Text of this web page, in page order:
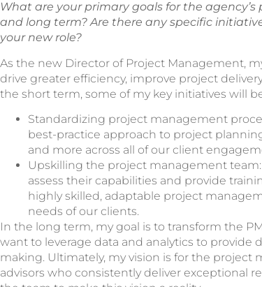
What are your primary goals for the
and long term? Are there any specific
your new role?
As the new Director of Project Management,
drive greater efficiency, improve project
the short term, some of my key initiatives will
Standardizing project management
best-practice approach to project
and more across all of our client
Upskilling the project management
assess their capabilities and provide
highly skilled, adaptable project
needs of our clients.
In the long term, my goal is to transform the
want to leverage data and analytics to
making. Ultimately, my vision is for the
advisors who consistently deliver exceptional